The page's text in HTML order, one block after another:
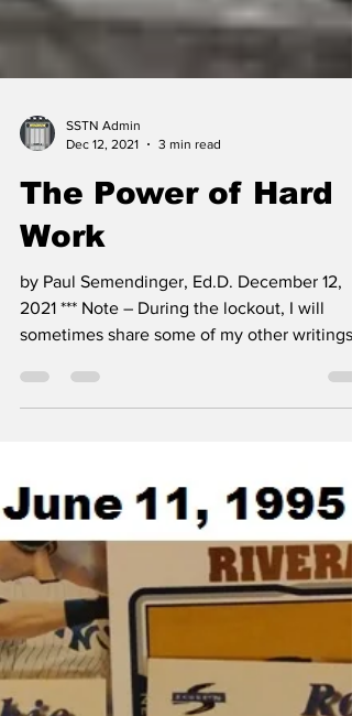
Dec 12, 2021
The Power of Hard
Work
by Paul Semendinger, Ed.D. December 12,